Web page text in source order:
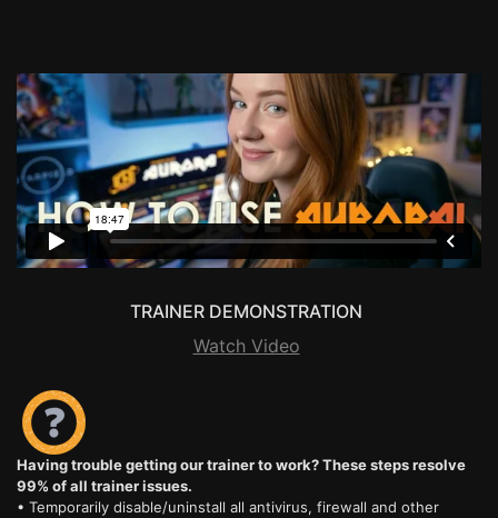
TRAINER DEMONSTRATION
Watch Video
Having trouble getting our trainer to work? These steps resolve
99% of all trainer issues.
• Temporarily disable/uninstall all antivirus, firewall and other